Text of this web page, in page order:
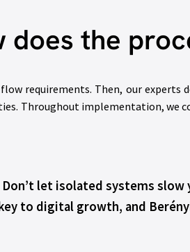
does the
requirements. Then, our
Throughout implementation,
Don’t let isolated systems slow
to digital growth, and